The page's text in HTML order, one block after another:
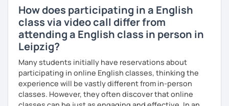
I have experience teaching students from beginners to
advanced level, from teenagers to adults. I also hold
Master’s degrees in Creative Writing and Psychology,
which means I can support both creative communication
and more formal or academic English.
I have recently moved from Hove in the UK to Portugal and
am currently learning Portuguese, so I understand how
challenging (and rewarding!) learning a new language can
be.
How does participating in a English
class via video call differ from
attending a English class in person in
Leipzig?
Many students initially have reservations about
participating in online English classes, thinking the
experience will be vastly different from in-person
classes. However, they often discover that online